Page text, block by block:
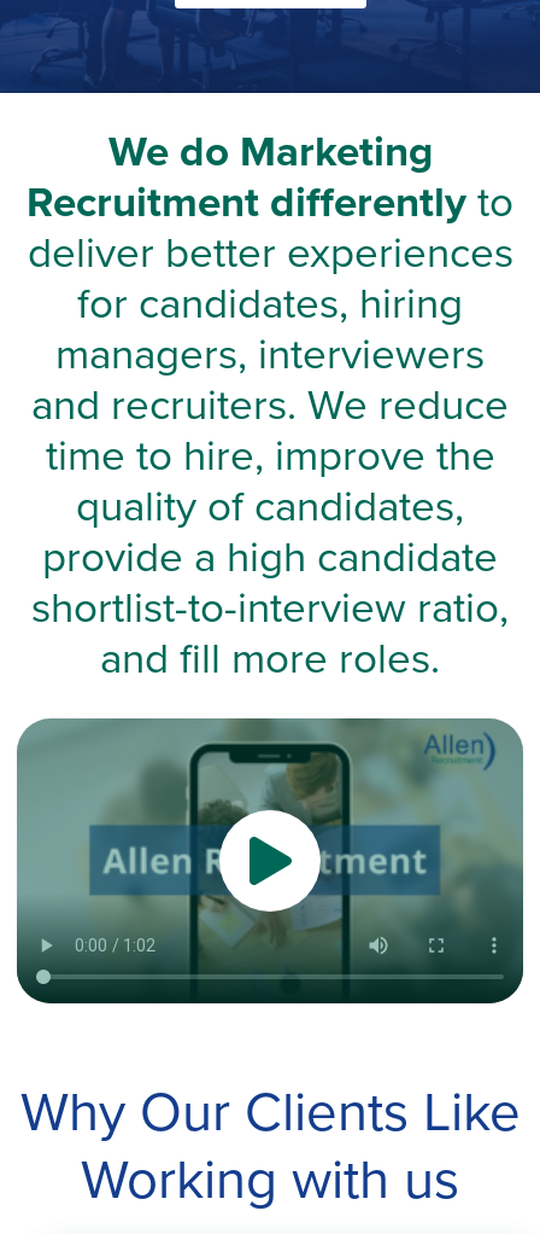
We do Marketing
Recruitment differently to
deliver better experiences
for candidates, hiring
managers, interviewers
and recruiters. We reduce
time to hire, improve the
quality of candidates,
provide a high candidate
shortlist-to-interview ratio,
and fill more roles.
Why Our Clients Like
Working with us